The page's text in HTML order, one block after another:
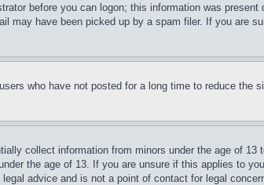
before you can logon; this information was present
have been picked up by a spam filer. If you are
who have not posted for a long time to reduce the
collect information from minors under the age of 13
the age of 13. If you are unsure if this applies to
advice and is not a point of contact for legal